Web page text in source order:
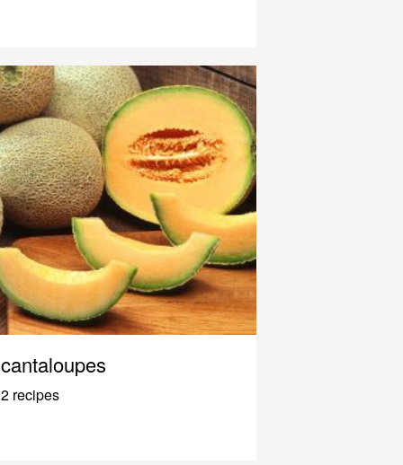
cantaloupes
2 recipes